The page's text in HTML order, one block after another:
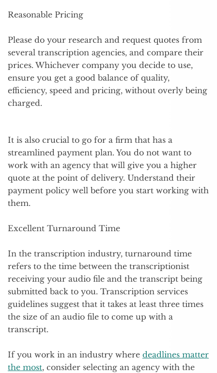
Reasonable Pricing
Please do your research and request quotes from
several transcription agencies, and compare their
prices. Whichever company you decide to use,
ensure you get a good balance of quality,
efficiency, speed and pricing, without overly being
charged.
It is also crucial to go for a firm that has a
streamlined payment plan. You do not want to
work with an agency that will give you a higher
quote at the point of delivery. Understand their
payment policy well before you start working with
them.
Excellent Turnaround Time
In the transcription industry, turnaround time
refers to the time between the transcriptionist
receiving your audio file and the transcript being
submitted back to you. Transcription services
guidelines suggest that it takes at least three times
the size of an audio file to come up with a
transcript.
If you work in an industry where deadlines matter
the most, consider selecting an agency with the